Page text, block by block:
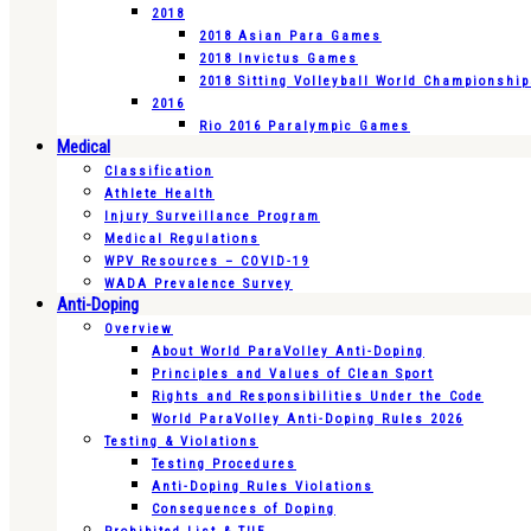
2018
2018 Asian Para Games
2018 Invictus Games
2018 Sitting Volleyball World
2016
Rio 2016 Paralympic Games
Medical
Classification
Athlete Health
Injury Surveillance Program
Medical Regulations
WPV Resources – COVID-19
WADA Prevalence Survey
Anti-Doping
Overview
About World ParaVolley Anti-Doping
Principles and Values of Clean Sport
Rights and Responsibilities Under the Code
World ParaVolley Anti-Doping Rules 2026
Testing & Violations
Testing Procedures
Anti-Doping Rules Violations
Consequences of Doping